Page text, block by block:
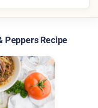
Peppers Recipe